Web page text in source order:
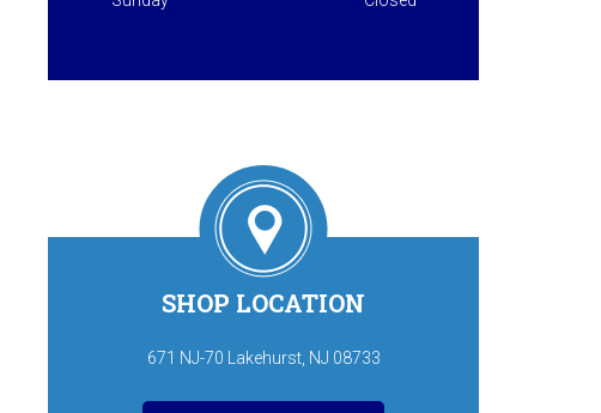
SHOP LOCATION
671 NJ-70 Lakehurst, NJ 08733